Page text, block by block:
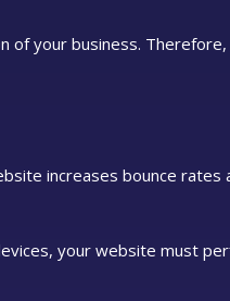
your business.
increases bounce rates
your website must